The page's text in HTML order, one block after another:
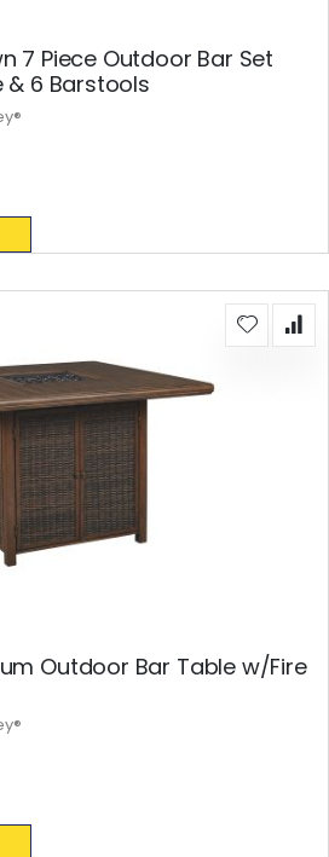
7 Piece Outdoor Bar Set
& 6 Barstools
Outdoor Bar Table w/Fire